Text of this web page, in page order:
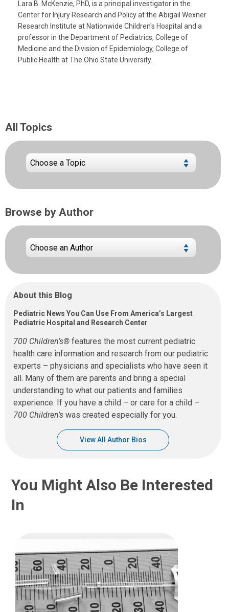
Lara B. McKenzie, PhD, is a principal investigator in the
Center for Injury Research and Policy at the Abigail Wexner
Research Institute at Nationwide Children's Hospital and a
professor in the Department of Pediatrics, College of
Medicine and the Division of Epidemiology, College of
Public Health at The Ohio State University.
All Topics
Browse by Author
About this Blog
Pediatric News You Can Use From America’s Largest
Pediatric Hospital and Research Center
700 Children’s® features the most current pediatric
health care information and research from our pediatric
experts – physicians and specialists who have seen it
all. Many of them are parents and bring a special
understanding to what our patients and families
experience. If you have a child – or care for a child –
700 Children’s was created especially for you.
View All Author Bios
You Might Also Be Interested
In